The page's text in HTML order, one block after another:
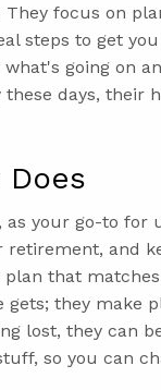
focus on
steps to get
going on
days, their
your go-to for
and
that
gets; they make
lost, they can
so you can